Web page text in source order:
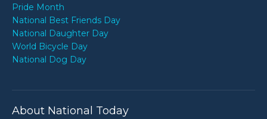
Pride Month
National Best Friends Day
National Daughter Day
World Bicycle Day
National Dog Day
About National Today